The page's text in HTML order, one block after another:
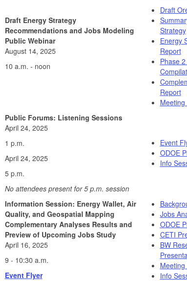
Draft Energy Strategy
Recommendations and Jobs Modeling
Public Webinar
August 14, 2025
10 a.m. - noon
Draft
Strategy
Energy
Report
Phase
Report
Public Forums: Listening Sessions
April 24, 2025
1 p.m.
April 24, 2025
5 p.m.
No attendees present for 5 p.m. session
Event
ODOE
Info
Information Session: Energy Wallet, Air
Quality, and Geospatial Mapping
Complementary Analyses Results and
Preview of Upcoming Jobs Study
April 16, 2025
9 - 10:30 a.m.
Event Flyer
Jobs
ODOE
CETI
BW
Info